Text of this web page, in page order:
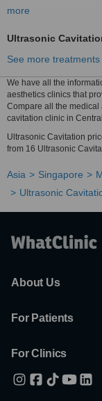
more
Ultrasonic
See more treatments
We have all the
aesthetics clinics that
Compare all the medical
cavitation clinic in
Ultrasonic Cavitation
from 16 Ultrasonic
Asia Singapore
Ultrasonic
About Us
For Patients
For Clinics